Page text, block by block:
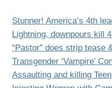
Stunner! America’s 4th
Lightning, downpours kill
“Pastor” does strip tease
Transgender ‘Vampire’
Assaulting and killing Teen